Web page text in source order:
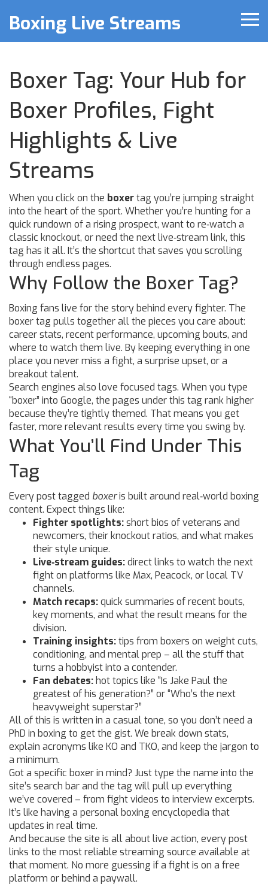
Boxing Live Streams
Boxer Tag: Your Hub for
Boxer Profiles, Fight
Highlights & Live
Streams
When you click on the boxertag you’re jumping straight
into the heart of the sport. Whether you’re hunting for a
quick rundown of a rising prospect, want to re‑watch a
classic knockout, or need the next live‑stream link, this
tag has it all. It’s the shortcut that saves you scrolling
through endless pages.
Why Follow the Boxer Tag?
Boxing fans live for the story behind every fighter. The
boxer tag pulls together all the pieces you care about:
career stats, recent performance, upcoming bouts, and
where to watch them live. By keeping everything in one
place you never miss a fight, a surprise upset, or a
breakout talent.
Search engines also love focused tags. When you type
“boxer” into Google, the pages under this tag rank higher
because they’re tightly themed. That means you get
faster, more relevant results every time you swing by.
What You’ll Find Under This
Tag
Every post tagged boxeris built around real‑world boxing
content. Expect things like:
Fighter spotlights:short bios of veterans and
newcomers, their knockout ratios, and what makes
their style unique.
Live‑stream guides:direct links to watch the next
fight on platforms like Max, Peacock, or local TV
channels.
Match recaps:quick summaries of recent bouts,
key moments, and what the result means for the
division.
Training insights:tips from boxers on weight cuts,
conditioning, and mental prep – all the stuff that
turns a hobbyist into a contender.
Fan debates: hot topics like “Is Jake Paul the
greatest of his generation?” or “Who’s the next
heavyweight superstar?”
All of this is written in a casual tone, so you don’t need a
PhD in boxing to get the gist. We break down stats,
explain acronyms like KO and TKO, and keep the jargon to
a minimum.
Got a specific boxer in mind? Just type the name into the
site’s search bar and the tag will pull up everything
we’ve covered – from fight videos to interview excerpts.
It’s like having a personal boxing encyclopedia that
updates in real time.
And because the site is all about live action, every post
links to the most reliable streaming source available at
that moment. No more guessing if a fight is on a free
platform or behind a paywall.